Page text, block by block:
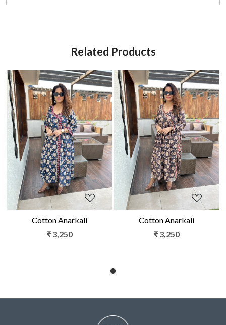
Related Products
Loading...
Cotton Anarkali
₹ 3,250
Loading...
Cotton Anarkali
₹ 3,250